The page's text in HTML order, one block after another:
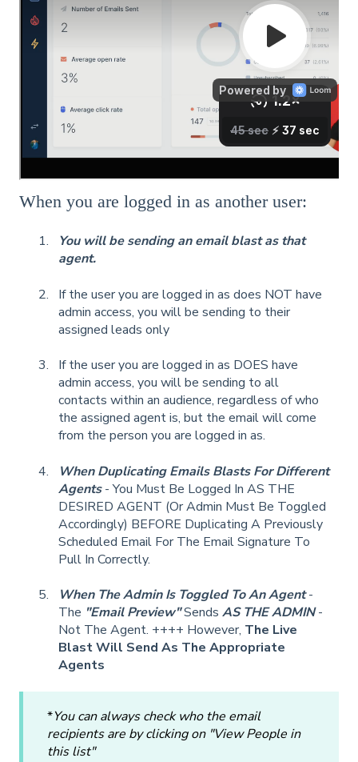
When you are logged in as another user:
You will be sending an email blast as that
agent.
If the user you are logged in as does NOT have
admin access, you will be sending to their
assigned leads only
If the user you are logged in as DOES have
admin access, you will be sending to all
contacts within an audience, regardless of who
the assigned agent is, but the email will come
from the person you are logged in as.
When Duplicating Emails Blasts For Different
Agents- You Must Be Logged In AS THE
DESIRED AGENT (Or Admin Must Be Toggled
Accordingly) BEFORE Duplicating A Previously
Scheduled Email For The Email Signature To
Pull In Correctly.
When The Admin Is Toggled To An Agent-
The "Email Preview"Sends AS THE ADMIN-
Not The Agent. ++++ However, The Live
Blast Will Send As The Appropriate
Agents
*You can always check who the email
recipients are by clicking on "View People in
this list"